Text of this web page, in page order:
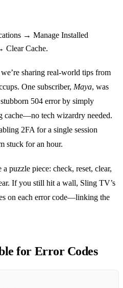
→ Manage Installed
Cache.
sharing real‑world tips from
One subscriber, Maya, was
504 error by simply
cache—no tech wizardry needed.
2FA for a single session
stuck for an hour.
puzzle piece: check, reset, clear,
If you still hit a wall, Sling TV’s
on each error code—linking the
for Error Codes